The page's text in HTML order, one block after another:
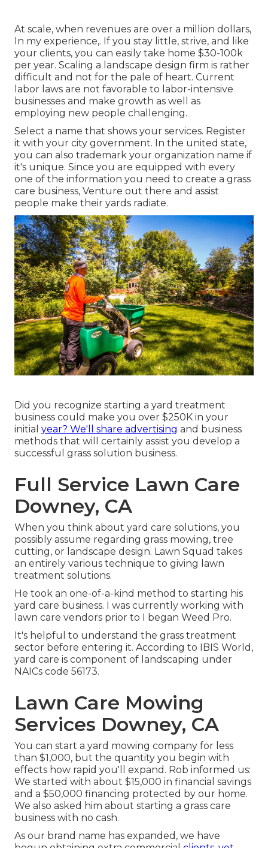
At scale, when revenues are over a million dollars,
In my experience,. If you stay little, strive, and like
your clients, you can easily take home $30-100k
per year. Scaling a landscape design firm is rather
difficult and not for the pale of heart. Current
labor laws are not favorable to labor-intensive
businesses and make growth as well as
employing new people challenging.
Select a name that shows your services. Register
it with your city government. In the united state,
you can also trademark your organization name if
it's unique. Since you are equipped with every
one of the information you need to create a grass
care business, Venture out there and assist
people make their yards radiate.
Did you recognize starting a yard treatment
business could make you over $250K in your
initial year? We'll share advertising and business
methods that will certainly assist you develop a
successful grass solution business.
Full Service Lawn Care
Downey, CA
When you think about yard care solutions, you
possibly assume regarding grass mowing, tree
cutting, or landscape design. Lawn Squad takes
an entirely various technique to giving lawn
treatment solutions.
He took an one-of-a-kind method to starting his
yard care business. I was currently working with
lawn care vendors prior to I began Weed Pro.
It's helpful to understand the grass treatment
sector before entering it. According to IBIS World,
yard care is component of landscaping under
NAICs code 56173.
Lawn Care Mowing
Services Downey, CA
You can start a yard mowing company for less
than $1,000, but the quantity you begin with
effects how rapid you'll expand. Rob informed us:
We started with about $15,000 in financial savings
and a $50,000 financing protected by our home.
We also asked him about starting a grass care
business with no cash.
As our brand name has expanded, we have